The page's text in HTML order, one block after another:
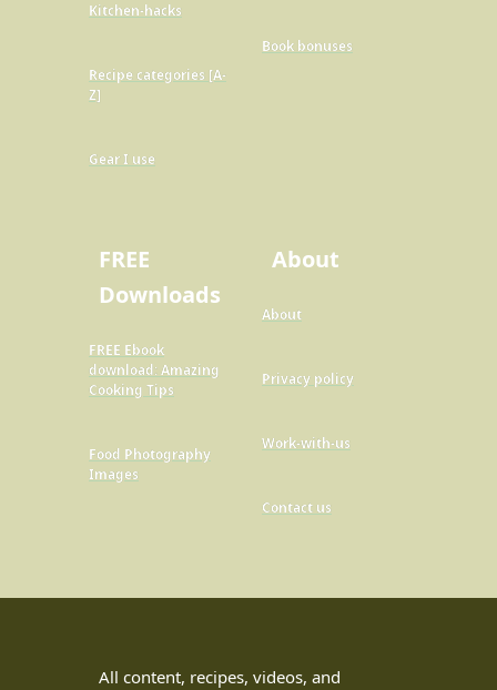
Kitchen-hacks
Recipe categories [A-
Z]
Gear I use
Book bonuses
FREE
Downloads
FREE Ebook
download: Amazing
Cooking Tips
Food Photography
Images
About
About
Privacy policy
Work-with-us
Contact us
All content, recipes, videos, and